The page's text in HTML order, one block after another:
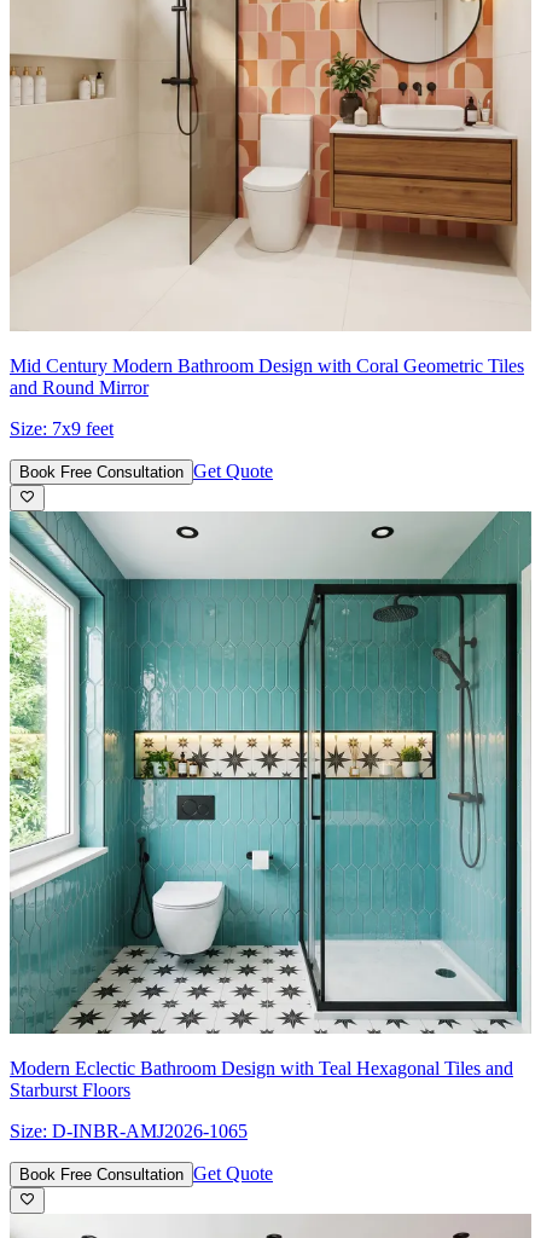
Mid Century Modern Bathroom Design with Coral Geometric Tiles
and Round Mirror
Size: 7x9 feet
Book Free Consultation Get Quote
Modern Eclectic Bathroom Design with Teal Hexagonal Tiles and
Starburst Floors
Size: D-INBR-AMJ2026-1065
Book Free Consultation Get Quote